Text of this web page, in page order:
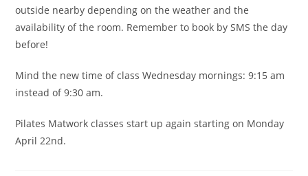
outside nearby depending on the weather and the
availability of the room. Remember to book by SMS the day
before!
Mind the new time of class Wednesday mornings: 9:15 am
instead of 9:30 am.
Pilates Matwork classes start up again starting on Monday
April 22nd.